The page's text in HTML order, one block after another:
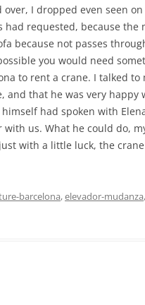
I dropped even seen
requested, because the
because not passes
you would need
to rent a crane. I talked to
and that he was very happy
had spoken with
us. What he could do,
with a little luck, the
barcelona,elevador-mudanza,